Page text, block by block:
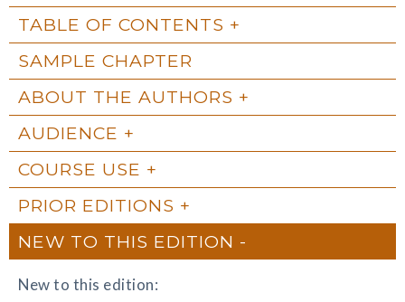
TABLE OF CONTENTS
SAMPLE CHAPTER
ABOUT THE AUTHORS
AUDIENCE
COURSE USE
PRIOR EDITIONS
NEW TO THIS EDITION
New to this edition: